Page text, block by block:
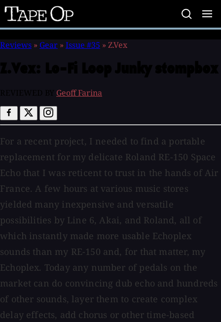
Tape
Op
Reviews » Gear » Issue #35 » Z.Vex
Geoff Farina
For a recent project, I needed to find a portable
replacement for my delicate Roland RE-150 Space
Echo that I was reticent to trust in the hands of Air
France. A few hours at various music stores
yielded many inexpensive and versatile
possibilities by Line 6, Akai, and Roland, all of
which instantly made more usable Echoplex
sounds than my RE-150 and, for that matter, my
Echoplex. Today any number of pedals on the
market can do convincing dub echo and hundreds
of other sounds, layer them to create complex
delay effects, add chorus or other time-based